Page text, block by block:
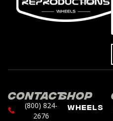
Contact
(800) 824-
2676
Shop
Wheels